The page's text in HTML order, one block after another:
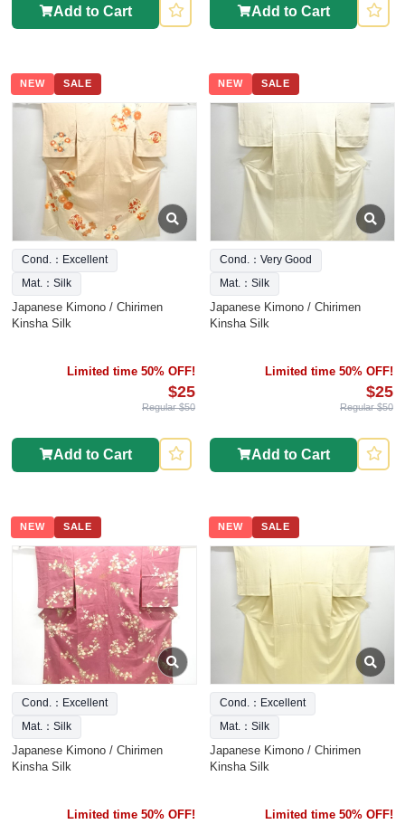
Add to Cart Add to Cart
NEW SALE
Cond.：Excellent
Mat.：Silk
Japanese Kimono / Chirimen
Kinsha Silk
Limited time 50% OFF!
$25
Regular $50
Add to Cart
NEW SALE
Cond.：Very Good
Mat.：Silk
Japanese Kimono / Chirimen
Kinsha Silk
Limited time 50% OFF!
$25
Regular $50
Add to Cart
NEW SALE
Cond.：Excellent
Mat.：Silk
Japanese Kimono / Chirimen
Kinsha Silk
Limited time 50% OFF!
NEW SALE
Cond.：Excellent
Mat.：Silk
Japanese Kimono / Chirimen
Kinsha Silk
Limited time 50% OFF!